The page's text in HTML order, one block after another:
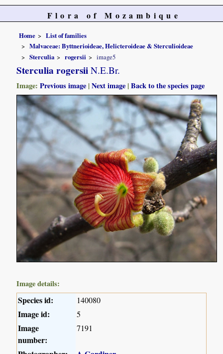
Flora of Mozambique
Home
List of families
Malvaceae: Byttnerioideae, Helicteroideae & Sterculioideae
Sterculia
rogersii image5
Sterculia rogersii N.E.Br.
Image:Previous image |Next image |Back to the species page
Image details:
Species id: 140080
Image id: 5
Image
number:
7191